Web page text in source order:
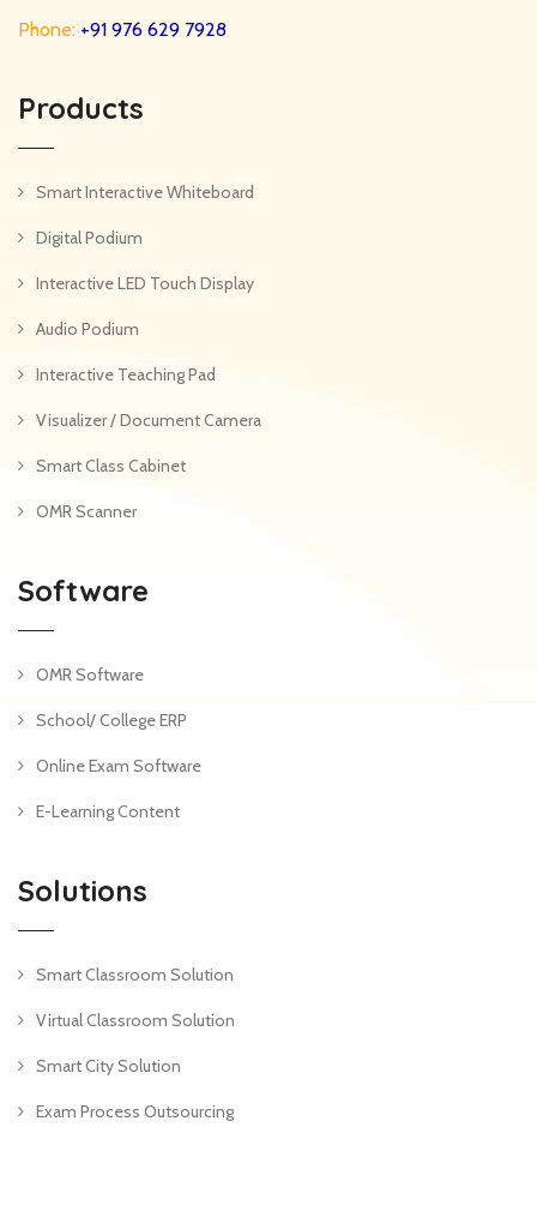
Phone: +91 976 629 7928
Products
Smart Interactive Whiteboard
Digital Podium
Interactive LED Touch Display
Audio Podium
Interactive Teaching Pad
Visualizer / Document Camera
Smart Class Cabinet
OMR Scanner
Software
OMR Software
School/ College ERP
Online Exam Software
E-Learning Content
Solutions
Smart Classroom Solution
Virtual Classroom Solution
Smart City Solution
Exam Process Outsourcing